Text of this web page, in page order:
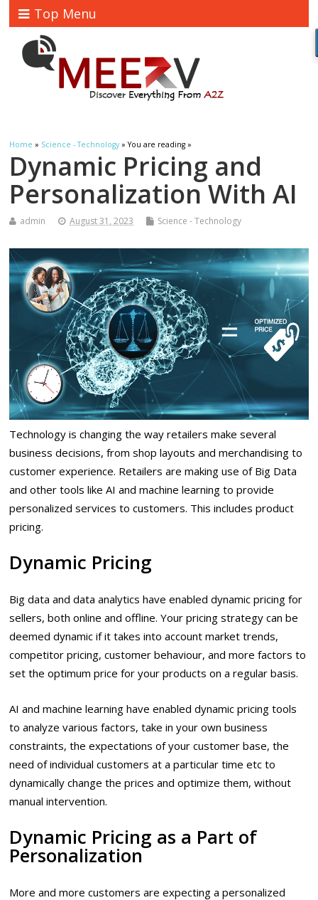
Top Menu
Home » Science - Technology » You are reading »
Dynamic Pricing and
Personalization With AI
admin August 31, 2023 Science - Technology
Technology is changing the way retailers make several
business decisions, from shop layouts and merchandising to
customer experience. Retailers are making use of Big Data
and other tools like AI and machine learning to provide
personalized services to customers. This includes product
pricing.
Dynamic Pricing
Big data and data analytics have enabled dynamic pricing for
sellers, both online and offline. Your pricing strategy can be
deemed dynamic if it takes into account market trends,
competitor pricing, customer behaviour, and more factors to
set the optimum price for your products on a regular basis.
AI and machine learning have enabled dynamic pricing tools
to analyze various factors, take in your own business
constraints, the expectations of your customer base, the
need of individual customers at a particular time etc to
dynamically change the prices and optimize them, without
manual intervention.
Dynamic Pricing as a Part of
Personalization
More and more customers are expecting a personalized